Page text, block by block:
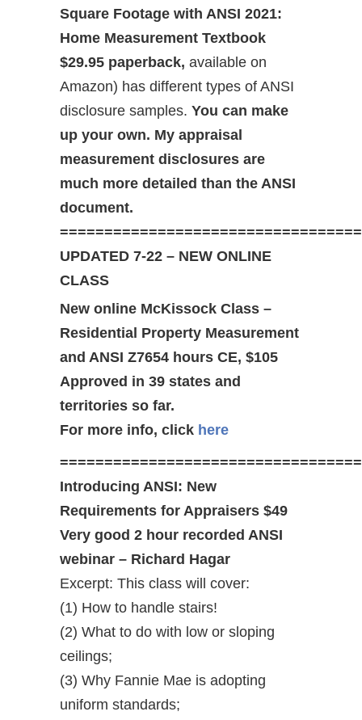
Square Footage with ANSI 2021:
Home Measurement Textbook
$29.95 paperback, available on
Amazon) has different types of ANSI
disclosure samples. You can make
up your own. My appraisal
measurement disclosures are
much more detailed than the ANSI
document.
UPDATED 7-22 – NEW ONLINE
CLASS
New online McKissock Class –
Residential Property Measurement
and ANSI Z7654 hours CE, $105
Approved in 39 states and
territories so far.
For more info, click here
Introducing ANSI: New
Requirements for Appraisers $49
Very good 2 hour recorded ANSI
webinar – Richard Hagar
Excerpt: This class will cover:
(1) How to handle stairs!
(2) What to do with low or sloping
ceilings;
(3) Why Fannie Mae is adopting
uniform standards;